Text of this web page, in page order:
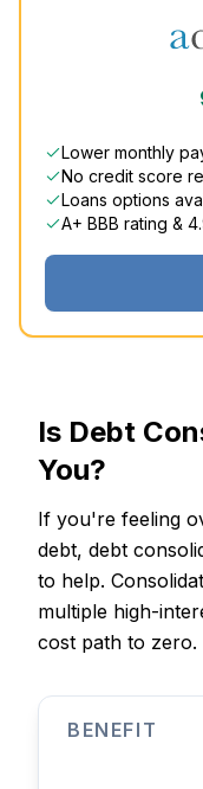
Lower monthly
No credit score
Loans options
A+ BBB rating &
Is Debt
You?
If you're feeling
debt, debt
to help.
multiple high-
cost path to zero.
BENEFIT